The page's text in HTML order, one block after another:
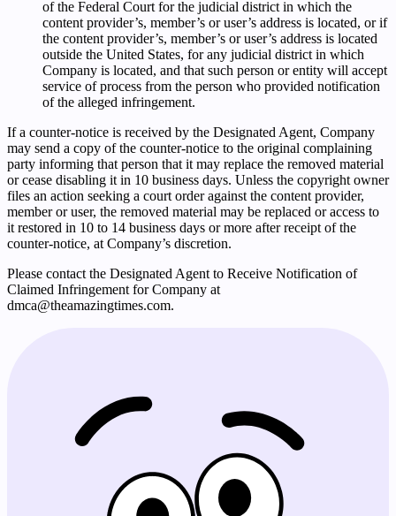
of the Federal Court for the judicial district in which the
content provider’s, member’s or user’s address is located, or if
the content provider’s, member’s or user’s address is located
outside the United States, for any judicial district in which
Company is located, and that such person or entity will accept
service of process from the person who provided notification
of the alleged infringement.
If a counter-notice is received by the Designated Agent, Company
may send a copy of the counter-notice to the original complaining
party informing that person that it may replace the removed material
or cease disabling it in 10 business days. Unless the copyright owner
files an action seeking a court order against the content provider,
member or user, the removed material may be replaced or access to
it restored in 10 to 14 business days or more after receipt of the
counter-notice, at Company’s discretion.
Please contact the Designated Agent to Receive Notification of
Claimed Infringement for Company at
dmca@theamazingtimes.com.